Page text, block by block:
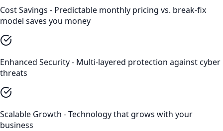
Cost Savings - Predictable monthly pricing vs. break-fix
model saves you money
Enhanced Security - Multi-layered protection against cyber
threats
Scalable Growth - Technology that grows with your
business